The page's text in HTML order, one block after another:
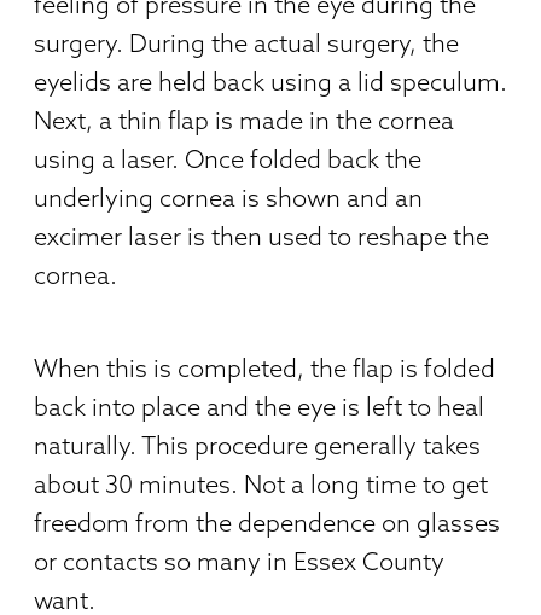
surgery. During the actual surgery, the
eyelids are held back using a lid speculum.
Next, a thin flap is made in the cornea
using a laser. Once folded back the
underlying cornea is shown and an
excimer laser is then used to reshape the
cornea.
When this is completed, the flap is folded
back into place and the eye is left to heal
naturally. This procedure generally takes
about 30 minutes. Not a long time to get
freedom from the dependence on glasses
or contacts so many in Essex County
want.